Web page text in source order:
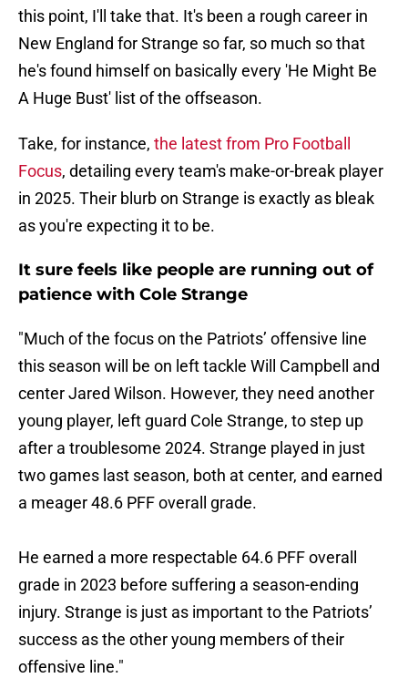
this point, I'll take that. It's been a rough career in
New England for Strange so far, so much so that
he's found himself on basically every 'He Might Be
A Huge Bust' list of the offseason.
Take, for instance, the latest from Pro Football
Focus, detailing every team's make-or-break player
in 2025. Their blurb on Strange is exactly as bleak
as you're expecting it to be.
It sure feels like people are running out of
patience with Cole Strange
"Much of the focus on the Patriots’ offensive line
this season will be on left tackle Will Campbell and
center Jared Wilson. However, they need another
young player, left guard Cole Strange, to step up
after a troublesome 2024. Strange played in just
two games last season, both at center, and earned
a meager 48.6 PFF overall grade.
He earned a more respectable 64.6 PFF overall
grade in 2023 before suffering a season-ending
injury. Strange is just as important to the Patriots’
success as the other young members of their
offensive line."